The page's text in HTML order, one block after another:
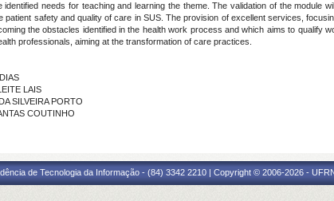
needs for teaching and learning the theme. The validation of the module
patient safety and quality of care in SUS. The provision of excellent services,
the obstacles identified in the health work process and which aims to qualify
professionals, aiming at the transformation of care practices.
LAIS
SILVEIRA PORTO
COUTINHO
de Tecnologia da Informação - (84) 3342 2210 | Copyright © 2006-2026 -